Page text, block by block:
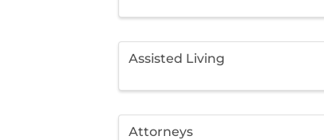
Assisted Living
Attorneys